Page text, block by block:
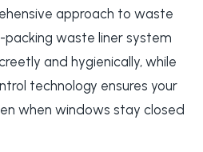
approach to waste
waste liner system
and hygienically, while
technology ensures your
when windows stay closed